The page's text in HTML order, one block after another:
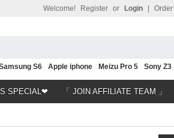
Login
or
Register
Welcome!
S6 Apple iphone Meizu Pro 5
Sony Z3
SPECIAL❤ 「 JOIN AFFILIATE TEAM 」